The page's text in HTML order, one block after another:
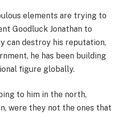
elements are trying to
Goodluck Jonathan to
can destroy his reputation,
he has been building
figure globally.
to him in the north,
were they not the ones that